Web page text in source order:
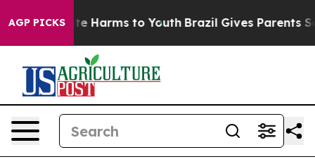
AGP PICKS
to Abate Harms to Youth Brazil Gives Parents